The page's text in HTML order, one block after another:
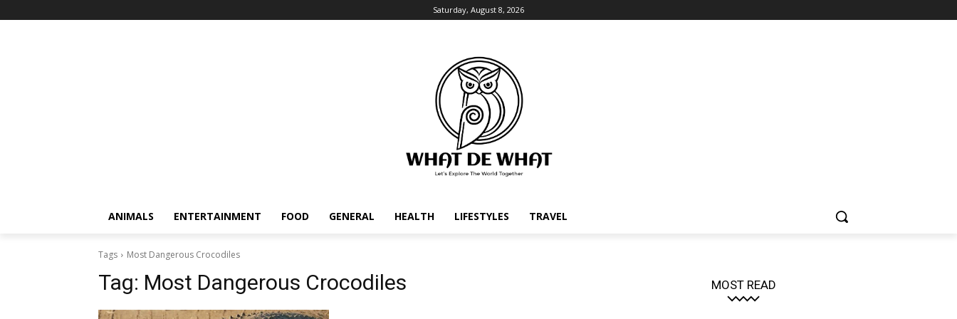
Saturday, August 8, 2026
ANIMALS ENTERTAINMENT FOOD GENERAL HEALTH LIFESTYLES TRAVEL
Tags Most Dangerous Crocodiles
Tag: Most Dangerous Crocodiles MOST READ